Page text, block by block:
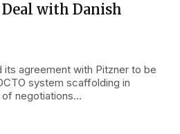
with Danish
its agreement with Pitzner to be
system scaffolding in
negotiations...